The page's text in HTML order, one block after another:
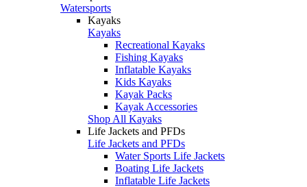
Watersports
Kayaks
Kayaks
Recreational Kayaks
Fishing Kayaks
Inflatable Kayaks
Kids Kayaks
Kayak Packs
Kayak Accessories
Shop All Kayaks
Life Jackets and PFDs
Life Jackets and PFDs
Water Sports Life Jackets
Boating Life Jackets
Inflatable Life Jackets